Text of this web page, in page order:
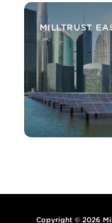
MILLTRUST
THE
MILLTRUST
Copyright © 2026